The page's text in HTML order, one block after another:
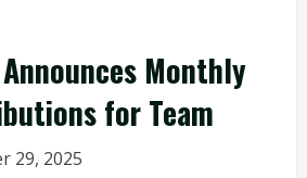
Monthly
for Team
29, 2025